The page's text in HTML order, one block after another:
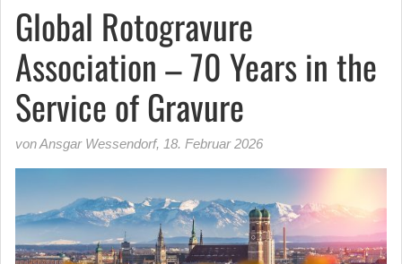
Global Rotogravure
Association – 70 Years in the
Service of Gravure
von Ansgar Wessendorf, 18. Februar 2026